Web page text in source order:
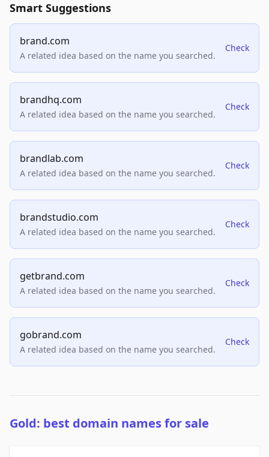
Smart Suggestions
brand.com
A related idea based on the name you searched.
Check
brandhq.com
A related idea based on the name you searched.
Check
brandlab.com
A related idea based on the name you searched.
Check
brandstudio.com
A related idea based on the name you searched.
Check
getbrand.com
A related idea based on the name you searched.
Check
gobrand.com
A related idea based on the name you searched.
Check
Gold: best domain names for sale